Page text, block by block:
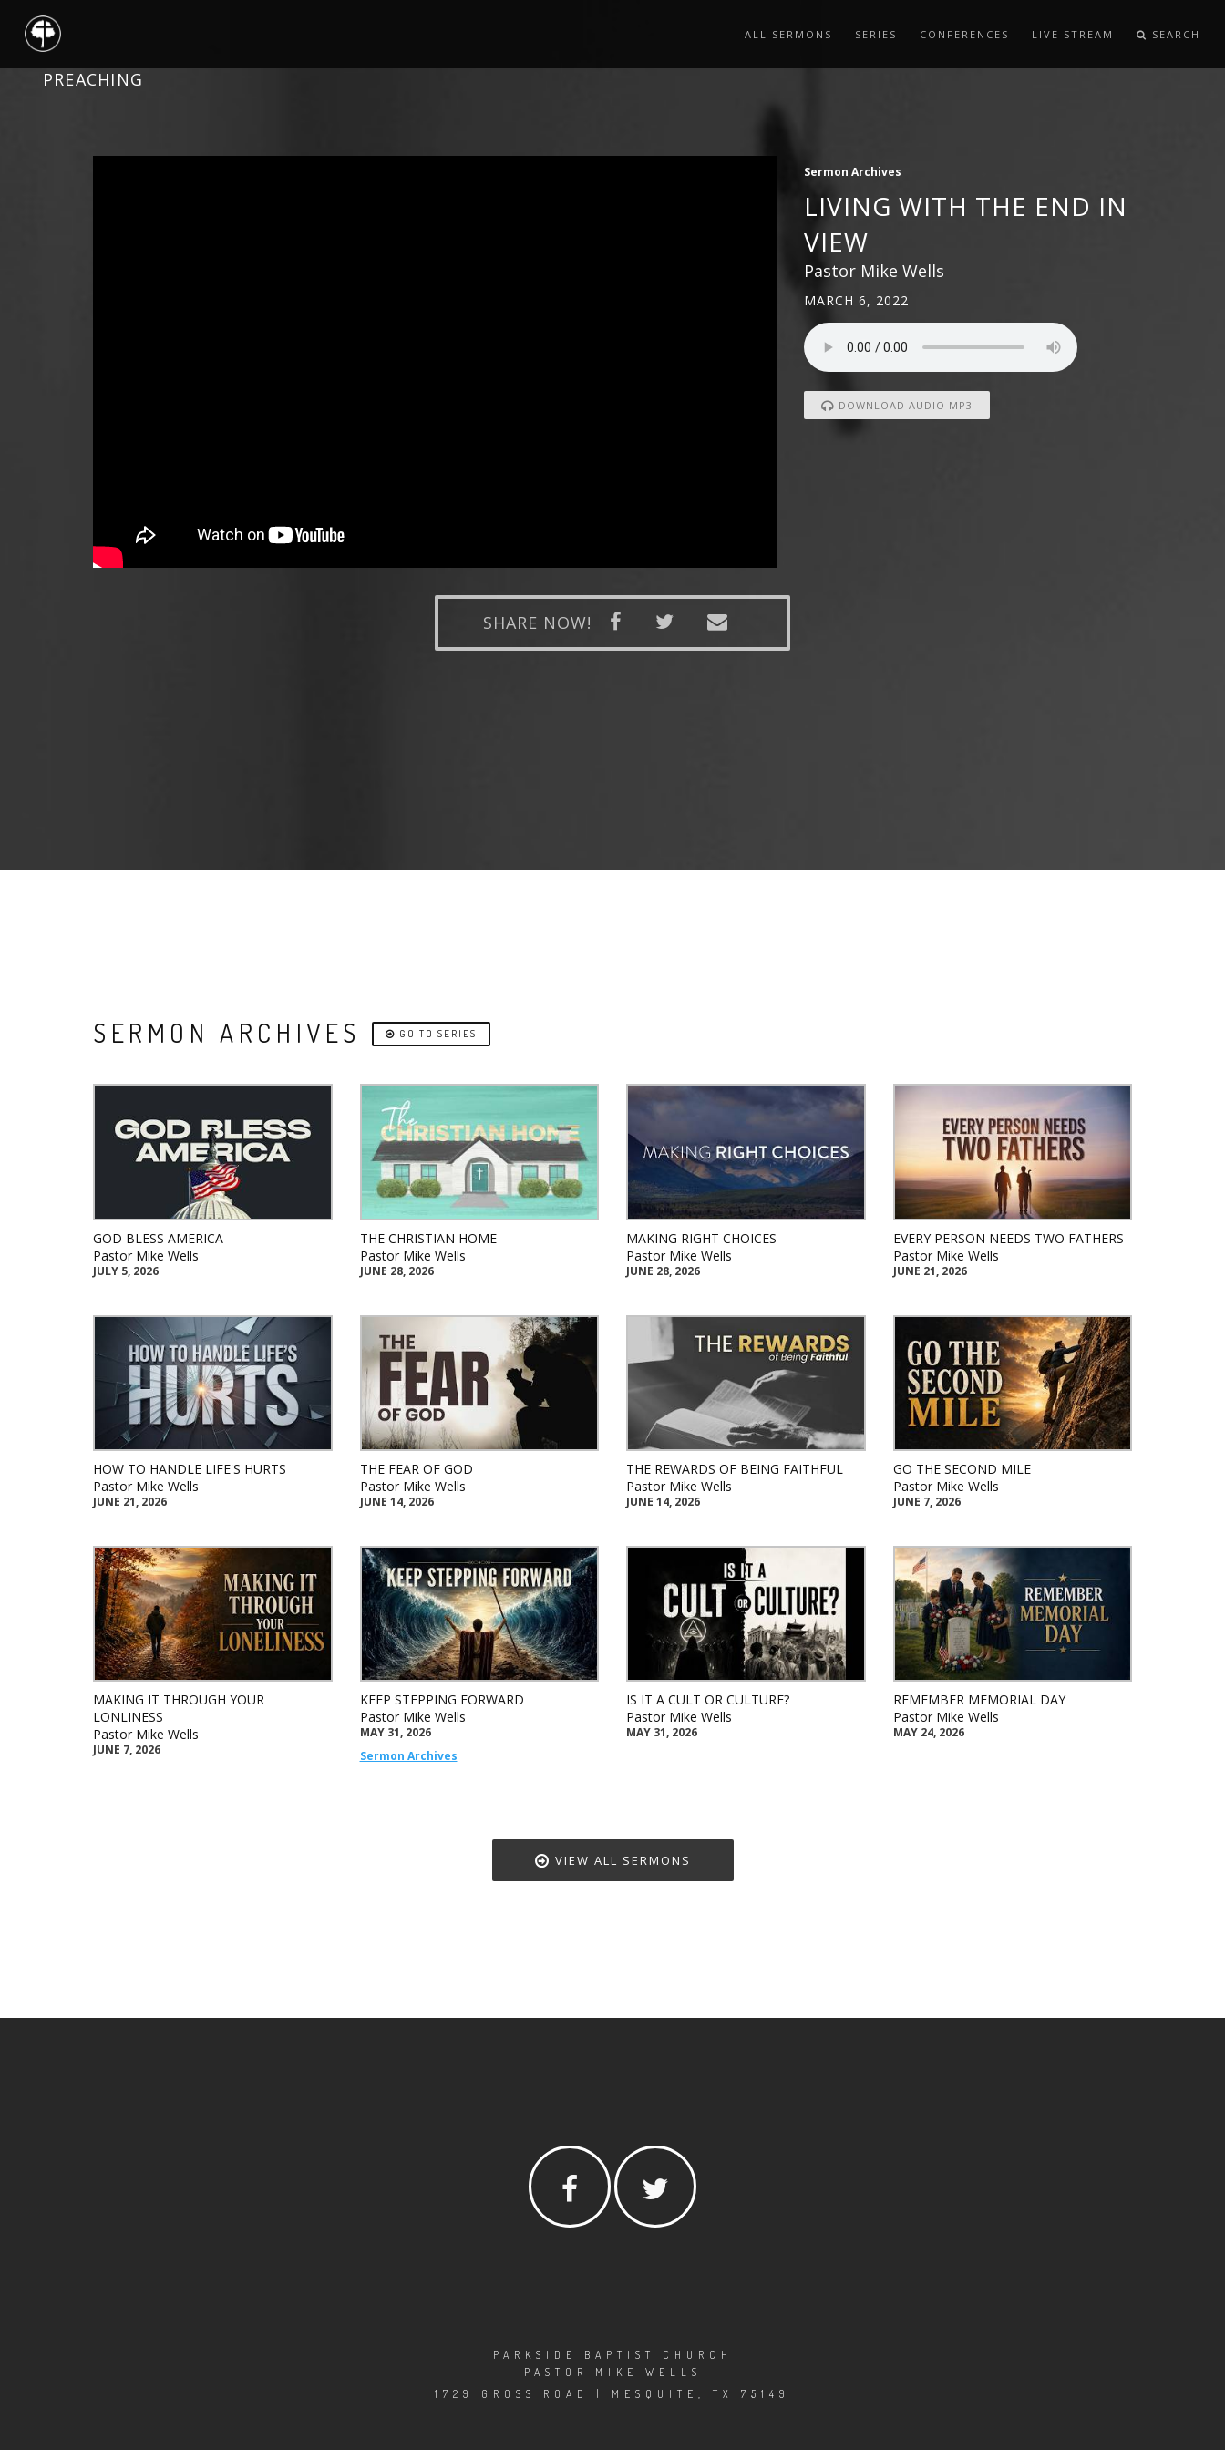
PREACHING
ALL SERMONS SERIES CONFERENCES LIVE STREAM SEARCH
Sermon Archives
LIVING WITH THE END IN
VIEW
Pastor Mike Wells
MARCH 6, 2022
DOWNLOAD AUDIO MP3
SHARE NOW!
SERMON ARCHIVES GO TO SERIES
GOD BLESS AMERICA
Pastor Mike Wells
JULY 5, 2026
THE CHRISTIAN HOME
Pastor Mike Wells
JUNE 28, 2026
MAKING RIGHT CHOICES
Pastor Mike Wells
JUNE 28, 2026
EVERY PERSON NEEDS TWO FATHERS
Pastor Mike Wells
JUNE 21, 2026
HOW TO HANDLE LIFE'S HURTS
Pastor Mike Wells
JUNE 21, 2026
THE FEAR OF GOD
Pastor Mike Wells
JUNE 14, 2026
THE REWARDS OF BEING FAITHFUL
Pastor Mike Wells
JUNE 14, 2026
GO THE SECOND MILE
Pastor Mike Wells
JUNE 7, 2026
MAKING IT THROUGH YOUR
LONLINESS
Pastor Mike Wells
JUNE 7, 2026
KEEP STEPPING FORWARD
Pastor Mike Wells
MAY 31, 2026
Sermon Archives
IS IT A CULT OR CULTURE?
Pastor Mike Wells
MAY 31, 2026
REMEMBER MEMORIAL DAY
Pastor Mike Wells
MAY 24, 2026
VIEW ALL SERMONS
PARKSIDE BAPTIST CHURCH
PASTOR MIKE WELLS
1729 GROSS ROAD | MESQUITE, TX 75149